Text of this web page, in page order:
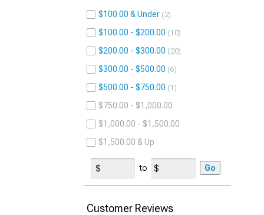
$100.00 & Under 2
$100.00 - $200.00 10
$200.00 - $300.00 20
$300.00 - $500.00 6
$500.00 - $750.00 1
$750.00 - $1,000.00
$1,000.00 - $1,500.00
$1,500.00 & Up
to Go
Customer Reviews